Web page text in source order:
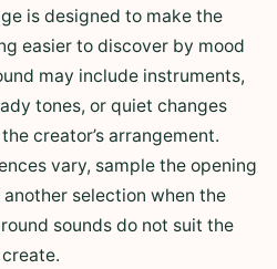
is designed to make the
easier to discover by mood
may include instruments,
tones, or quiet changes
creator’s arrangement.
vary, sample the opening
selection when the
sounds do not suit the